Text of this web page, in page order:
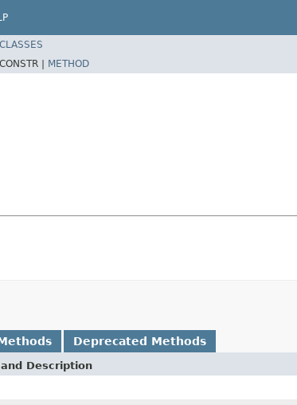
CONSTR | METHOD
Deprecated Methods
Description